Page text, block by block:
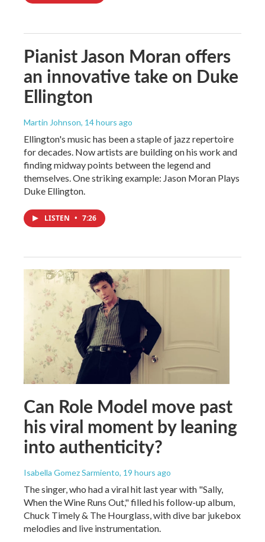
Pianist Jason Moran offers
an innovative take on Duke
Ellington
Martin Johnson, 14 hours ago
Ellington's music has been a staple of jazz repertoire
for decades. Now artists are building on his work and
finding midway points between the legend and
themselves. One striking example: Jason Moran Plays
Duke Ellington.
LISTEN • 7:26
Can Role Model move past
his viral moment by leaning
into authenticity?
Isabella Gomez Sarmiento, 19 hours ago
The singer, who had a viral hit last year with "Sally,
When the Wine Runs Out," filled his follow-up album,
Chuck Timely & The Hourglass, with dive bar jukebox
melodies and live instrumentation.